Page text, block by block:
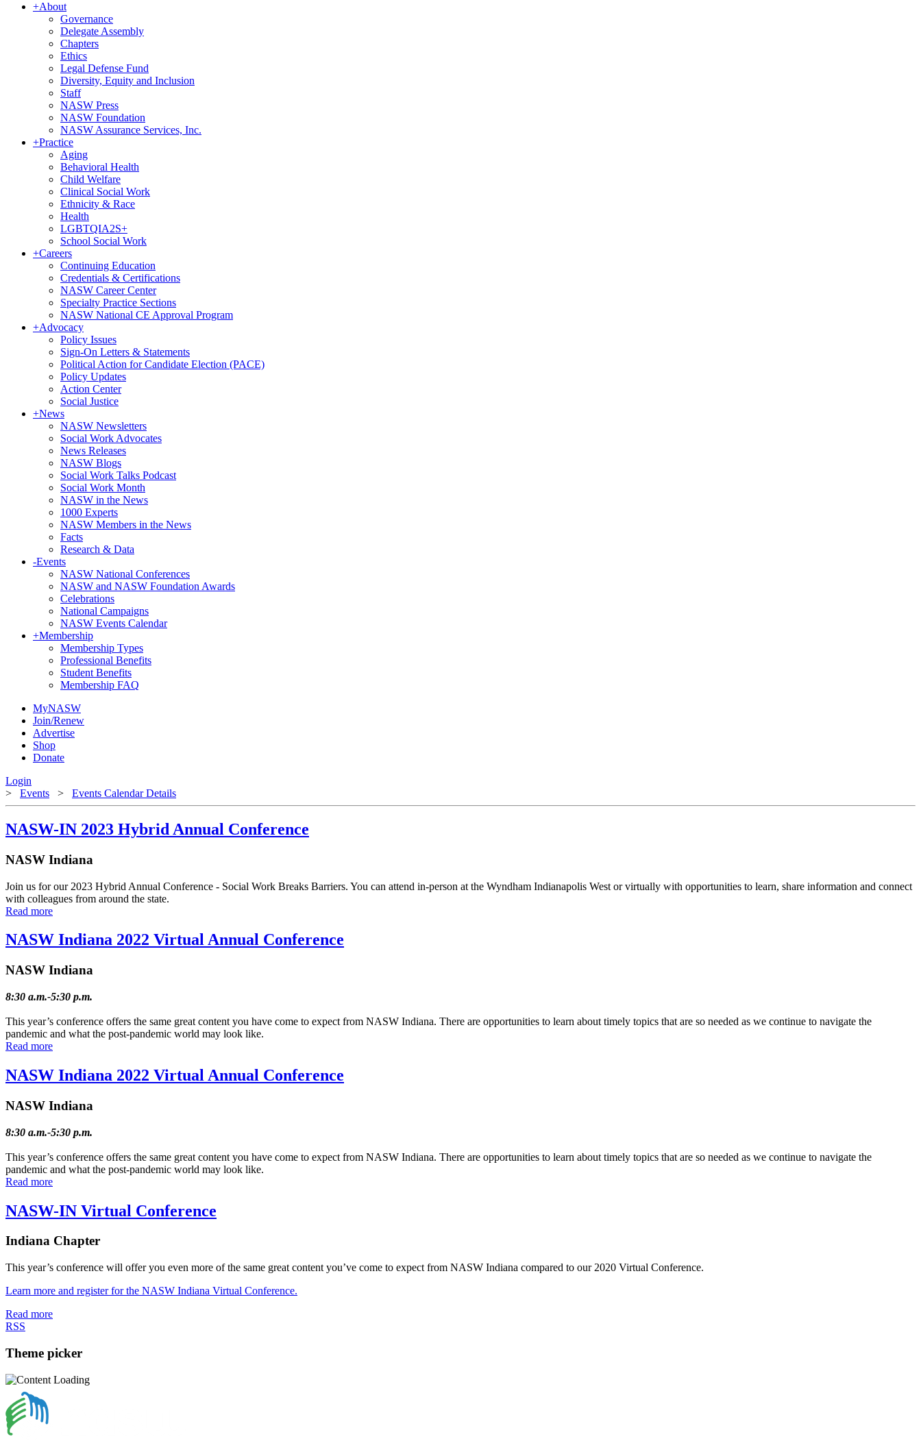
+About
Governance
Delegate Assembly
Chapters
Ethics
Legal Defense Fund
Diversity, Equity and Inclusion
Staff
NASW Press
NASW Foundation
NASW Assurance Services, Inc.
+Practice
Aging
Behavioral Health
Child Welfare
Clinical Social Work
Ethnicity & Race
Health
LGBTQIA2S+
School Social Work
+Careers
Continuing Education
Credentials & Certifications
NASW Career Center
Specialty Practice Sections
NASW National CE Approval Program
+Advocacy
Policy Issues
Sign-On Letters & Statements
Political Action for Candidate Election (PACE)
Policy Updates
Action Center
Social Justice
+News
NASW Newsletters
Social Work Advocates
News Releases
NASW Blogs
Social Work Talks Podcast
Social Work Month
NASW in the News
1000 Experts
NASW Members in the News
Facts
Research & Data
-Events
NASW National Conferences
NASW and NASW Foundation Awards
Celebrations
National Campaigns
NASW Events Calendar
+Membership
Membership Types
Professional Benefits
Student Benefits
Membership FAQ
MyNASW
Join/Renew
Advertise
Shop
Donate
Login
> Events > Events Calendar Details
NASW-IN 2023 Hybrid Annual Conference
NASW Indiana
Join us for our 2023 Hybrid Annual Conference - Social Work Breaks Barriers. You can attend in-person at the Wyndham Indianapolis West or virtually with opportunities to learn, share information and connect
with colleagues from around the state.
Read more
NASW Indiana 2022 Virtual Annual Conference
NASW Indiana
8:30 a.m.-5:30 p.m.
This year’s conference offers the same great content you have come to expect from NASW Indiana. There are opportunities to learn about timely topics that are so needed as we continue to navigate the
pandemic and what the post-pandemic world may look like.
Read more
NASW Indiana 2022 Virtual Annual Conference
NASW Indiana
8:30 a.m.-5:30 p.m.
This year’s conference offers the same great content you have come to expect from NASW Indiana. There are opportunities to learn about timely topics that are so needed as we continue to navigate the
pandemic and what the post-pandemic world may look like.
Read more
NASW-IN Virtual Conference
Indiana Chapter
This year’s conference will offer you even more of the same great content you’ve come to expect from NASW Indiana compared to our 2020 Virtual Conference.
Learn more and register for the NASW Indiana Virtual Conference.
Read more
RSS
Theme picker